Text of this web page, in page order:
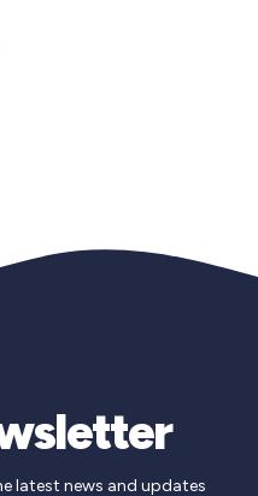
latest news and updates